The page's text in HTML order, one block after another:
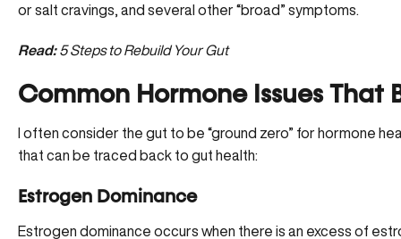
or salt cravings, and several other “broad” symptoms.
Read: 5 Steps to Rebuild Your Gut
Common Hormone Issues That
I often consider the gut to be “ground zero” for hormone
that can be traced back to gut health:
Estrogen Dominance
Estrogen dominance occurs when there is an excess of